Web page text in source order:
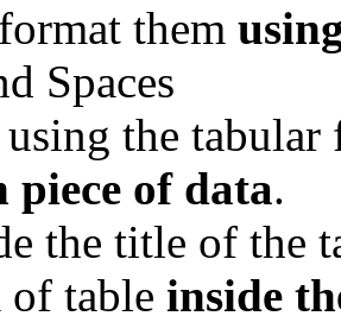
them
Spaces
the
piece of data.
the title of the
table inside